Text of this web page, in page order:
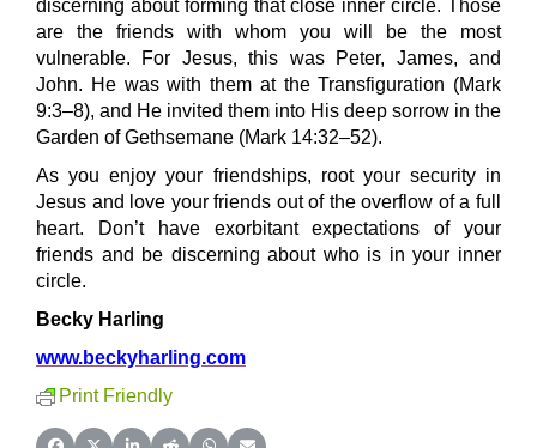
discerning about forming that close inner circle. Those
are the friends with whom you will be the most
vulnerable. For Jesus, this was Peter, James, and
John. He was with them at the Transfiguration (Mark
9:3–8), and He invited them into His deep sorrow in the
Garden of Gethsemane (Mark 14:32–52).
As you enjoy your friendships, root your security in
Jesus and love your friends out of the overflow of a full
heart. Don’t have exorbitant expectations of your
friends and be discerning about who is in your inner
circle.
Becky Harling
www.beckyharling.com
Print Friendly